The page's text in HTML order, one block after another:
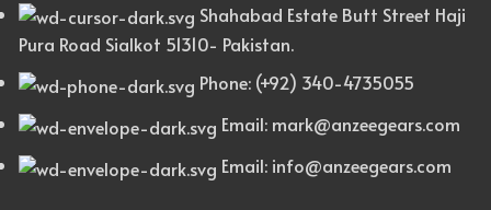
Shahabad Estate Butt Street Haji
Pura Road Sialkot 51310- Pakistan.
Phone: (+92) 340-4735055
Email: mark@anzeegears.com
Email: info@anzeegears.com